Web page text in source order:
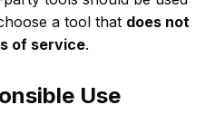
a tool that does not
of service.
Use